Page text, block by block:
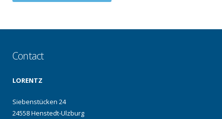
Contact
LORENTZ
Siebenstücken 24
24558 Henstedt-Ulzburg